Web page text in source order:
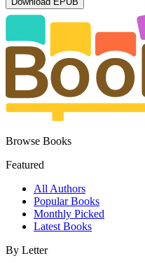
Browse Books
Featured
All Authors
Popular Books
Monthly Picked
Latest Books
By Letter